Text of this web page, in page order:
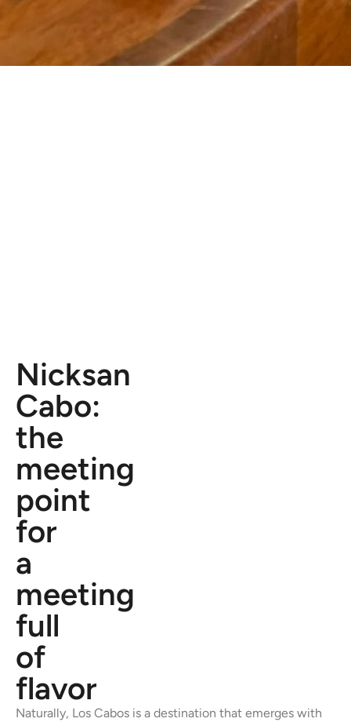
Nicksan
Cabo:
the
meeting
point
for
a
meeting
full
of
flavor
Naturally, Los Cabos is a destination that emerges with